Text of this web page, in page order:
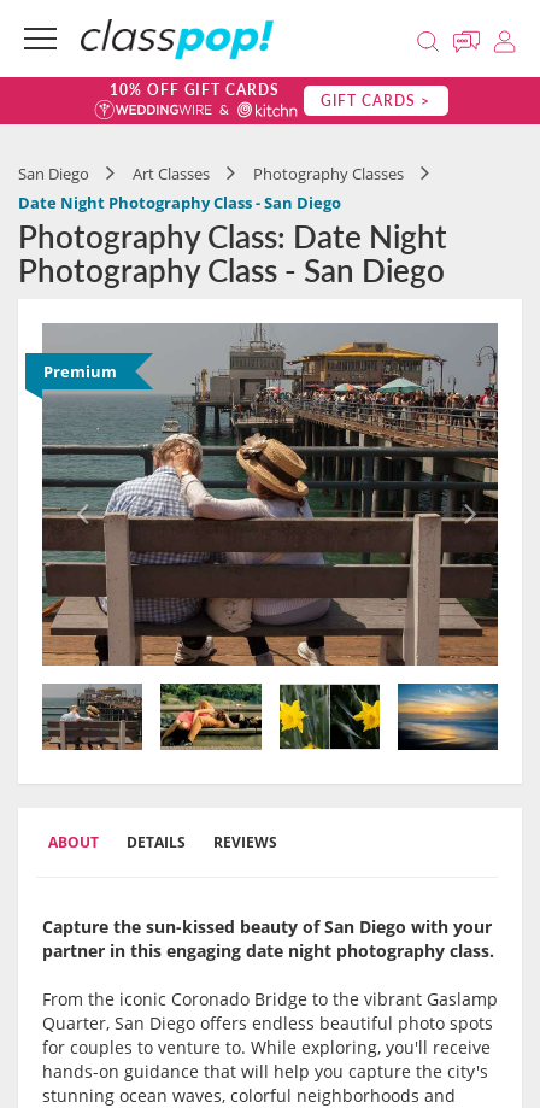
10% OFF GIFT CARDS GIFT CARDS >
San Diego Art Classes
Photography Classes
Date Night Photography Class - San Diego
Photography Class: Date Night
Photography Class - San Diego
Premium
ABOUT DETAILS REVIEWS
Capture the sun-kissed beauty of San Diego with your
partner in this engaging date night photography class.
From the iconic Coronado Bridge to the vibrant Gaslamp
Quarter, San Diego offers endless beautiful photo spots
for couples to venture to. While exploring, you'll receive
hands-on guidance that will help you capture the city's
stunning ocean waves, colorful neighborhoods and